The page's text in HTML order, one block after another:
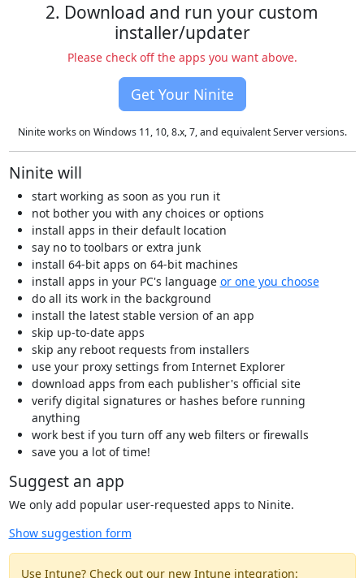
2. Download and run your custom
installer/updater
Please check off the apps you want above.
Get Your Ninite
Ninite works on Windows 11, 10, 8.x, 7, and equivalent Server versions.
Ninite will
start working as soon as you run it
not bother you with any choices or options
install apps in their default location
say no to toolbars or extra junk
install 64-bit apps on 64-bit machines
install apps in your PC's language or one you choose
do all its work in the background
install the latest stable version of an app
skip up-to-date apps
skip any reboot requests from installers
use your proxy settings from Internet Explorer
download apps from each publisher's official site
verify digital signatures or hashes before running
anything
work best if you turn off any web filters or firewalls
save you a lot of time!
Suggest an app
We only add popular user-requested apps to Ninite.
Show suggestion form
Use Intune? Check out our new Intune integration: